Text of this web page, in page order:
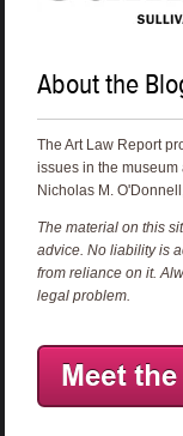
About the
The Art Law Report
issues in the
Nicholas M.
The material on this
advice. No liability is
from reliance on it.
legal problem.